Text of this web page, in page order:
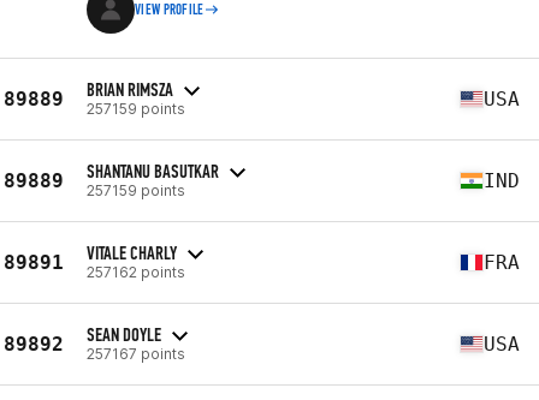
VIEW PROFILE
89889 BRIAN RIMSZA
257159 points USA
89889 SHANTANU BASUTKAR
257159 points IND
89891 VITALE CHARLY
257162 points FRA
89892 SEAN DOYLE
257167 points USA